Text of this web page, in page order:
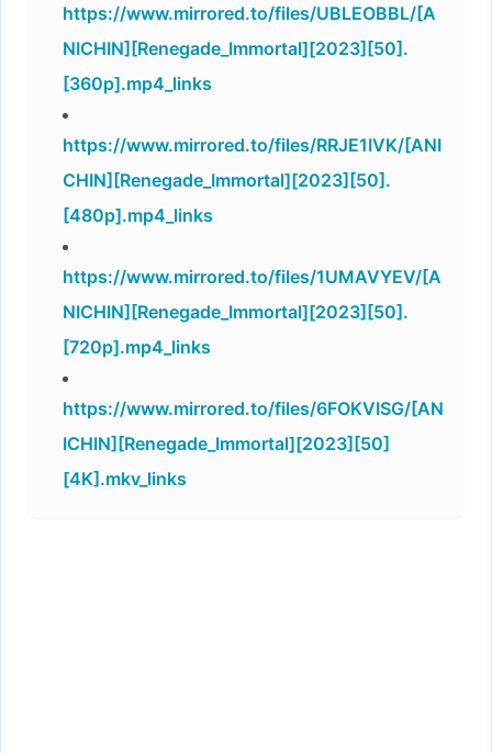
https://www.mirrored.to/files/UBLEOBBL/[A
NICHIN][Renegade_Immortal][2023][50].
[360p].mp4_links
https://www.mirrored.to/files/RRJE1IVK/[ANI
CHIN][Renegade_Immortal][2023][50].
[480p].mp4_links
https://www.mirrored.to/files/1UMAVYEV/[A
NICHIN][Renegade_Immortal][2023][50].
[720p].mp4_links
https://www.mirrored.to/files/6FOKVISG/[AN
ICHIN][Renegade_Immortal][2023][50]
[4K].mkv_links